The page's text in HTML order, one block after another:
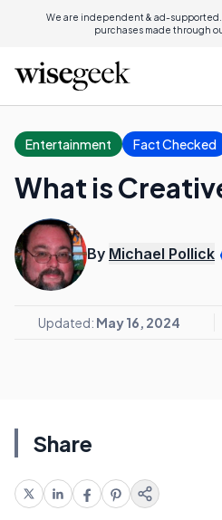
We are independent & ad-supported.
purchases made through
Entertainment Fact Checked
What is
By Michael Pollick
Updated: May 16, 2024
Share